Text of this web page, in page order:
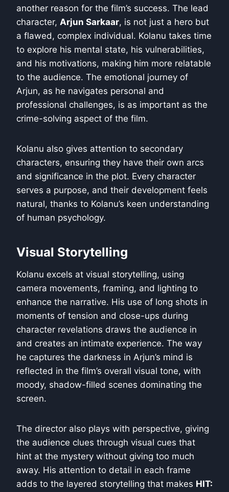
another reason for the film’s success. The lead
character, Arjun Sarkaar, is not just a hero but
a flawed, complex individual. Kolanu takes time
to explore his mental state, his vulnerabilities,
and his motivations, making him more relatable
to the audience. The emotional journey of
Arjun, as he navigates personal and
professional challenges, is as important as the
crime-solving aspect of the film.
Kolanu also gives attention to secondary
characters, ensuring they have their own arcs
and significance in the plot. Every character
serves a purpose, and their development feels
natural, thanks to Kolanu’s keen understanding
of human psychology.
Visual Storytelling
Kolanu excels at visual storytelling, using
camera movements, framing, and lighting to
enhance the narrative. His use of long shots in
moments of tension and close-ups during
character revelations draws the audience in
and creates an intimate experience. The way
he captures the darkness in Arjun’s mind is
reflected in the film’s overall visual tone, with
moody, shadow-filled scenes dominating the
screen.
The director also plays with perspective, giving
the audience clues through visual cues that
hint at the mystery without giving too much
away. His attention to detail in each frame
adds to the layered storytelling that makes HIT: